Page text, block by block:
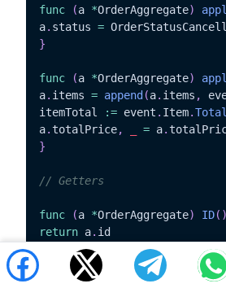
func (a *OrderAggregate)
a. status =
}
func (a *OrderAggregate)
a. items = append (a. items ,
itemTotal
:= event . Item.
a. totalPrice, = a.
}
// Getters
func (a *OrderAggregate) ID( )
return a.
(a * OrderAggregate